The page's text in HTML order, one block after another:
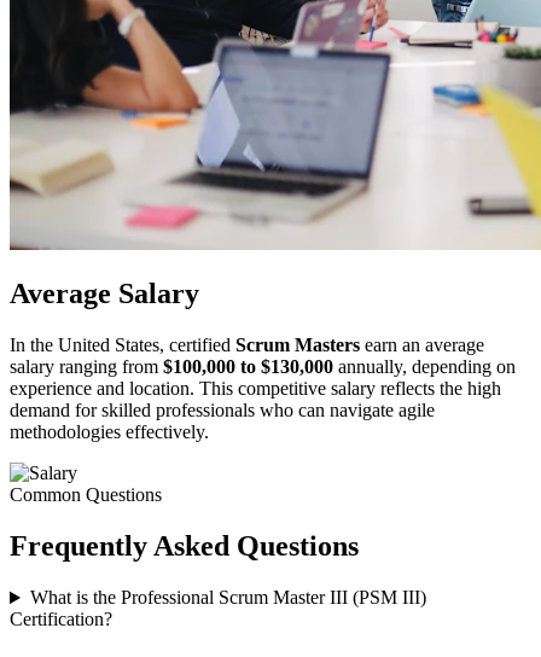
Average Salary
In the United States, certified Scrum Masters earn an average
salary ranging from $100,000 to $130,000 annually, depending on
experience and location. This competitive salary reflects the high
demand for skilled professionals who can navigate agile
methodologies effectively.
Common Questions
Frequently Asked Questions
What is the Professional Scrum Master III (PSM III)
Certification?